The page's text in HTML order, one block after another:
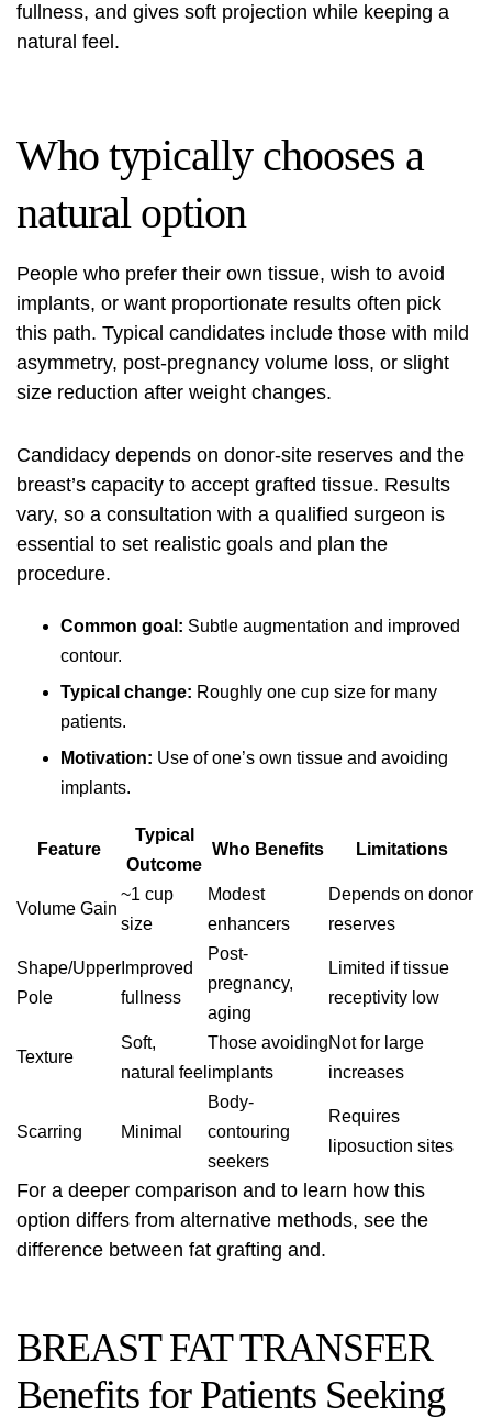
fullness, and gives soft projection while keeping a
natural feel.
Who typically chooses a
natural option
People who prefer their own tissue, wish to avoid
implants, or want proportionate results often pick
this path. Typical candidates include those with mild
asymmetry, post-pregnancy volume loss, or slight
size reduction after weight changes.
Candidacy depends on donor-site reserves and the
breast’s capacity to accept grafted tissue. Results
vary, so a consultation with a qualified surgeon is
essential to set realistic goals and plan the
procedure.
Common goal: Subtle augmentation and improved
contour.
Typical change: Roughly one cup size for many
patients.
Motivation: Use of one’s own tissue and avoiding
implants.
Feature
Typical
Outcome
Who Benefits Limitations
Volume Gain
~1 cup
size
Modest
enhancers
Depends on donor
reserves
Shape/Upper
Pole
Improved
fullness
Post-
pregnancy,
aging
Limited if tissue
receptivity low
Texture
Soft,
natural feel
Those avoiding
implants
Not for large
increases
Scarring Minimal
Body-
contouring
seekers
Requires
liposuction sites
For a deeper comparison and to learn how this
option differs from alternative methods, see the
difference between fat grafting and.
BREAST FAT TRANSFER
Benefits for Patients Seeking